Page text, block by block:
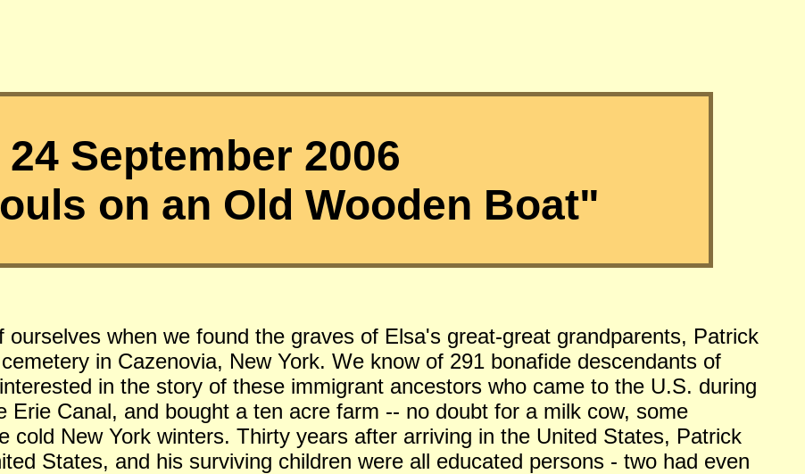
24 September 2006
on an Old Wooden Boat"
when we found the graves of Elsa's great-great grandparents, Patrick
in Cazenovia, New York. We know of 291 bonafide descendants of
in the story of these immigrant ancestors who came to the U.S. during
Canal, and bought a ten acre farm -- no doubt for a milk cow, some
cold New York winters. Thirty years after arriving in the United States, Patrick
States, and his surviving children were all educated persons - two had even